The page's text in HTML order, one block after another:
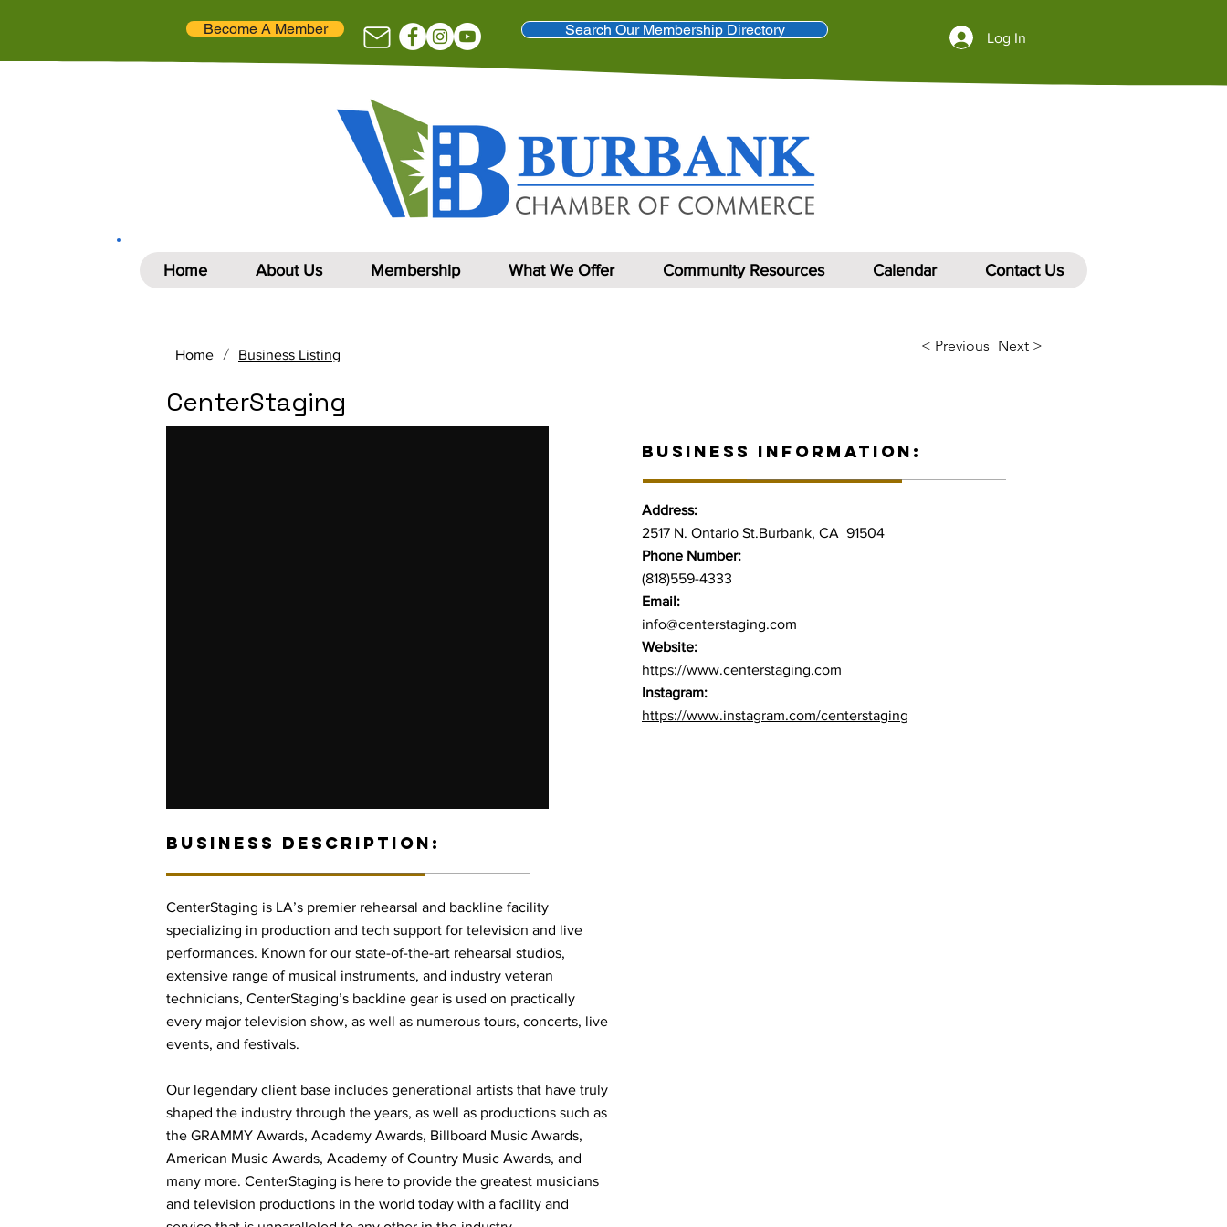
Log In
Search Our Membership Directory
Become A Member
Home About Us Membership What We Offer Community Resources Calendar Contact Us
Home / Business Listing < Previous Next >
CenterStaging
BUSINESS INFORMATION:
Address:
2517 N. Ontario St.Burbank, CA 91504
Phone Number:
(818)559-4333
Email:
info@centerstaging.com
Website:
https://www.centerstaging.com
Instagram:
https://www.instagram.com/centerstaging
BUSINESS DESCRIPTION:
CenterStaging is LA’s premier rehearsal and backline facility
specializing in production and tech support for television and live
performances. Known for our state-of-the-art rehearsal studios,
extensive range of musical instruments, and industry veteran
technicians, CenterStaging’s backline gear is used on practically
every major television show, as well as numerous tours, concerts, live
events, and festivals.
Our legendary client base includes generational artists that have truly
shaped the industry through the years, as well as productions such as
the GRAMMY Awards, Academy Awards, Billboard Music Awards,
American Music Awards, Academy of Country Music Awards, and
many more. CenterStaging is here to provide the greatest musicians
and television productions in the world today with a facility and